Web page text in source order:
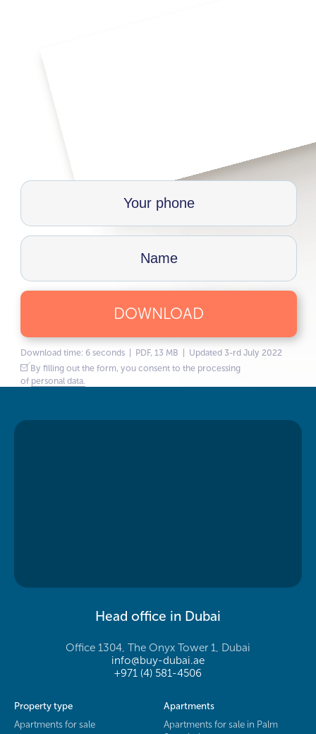
DOWNLOAD
Download time: 6 seconds | PDF, 13 MB | Updated 3-rd July 2022
By filling out the form, you consent to the processing
of personal data.
Head office in Dubai
Office 1304, The Onyx Tower 1, Dubai
info@buy-dubai.ae
+971 (4) 581-4506
Property type
Apartments for sale
Apartments
Apartments for sale in Palm